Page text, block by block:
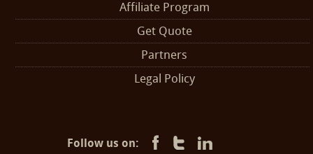
Affiliate Program
Get Quote
Partners
Legal Policy
Follow us on: